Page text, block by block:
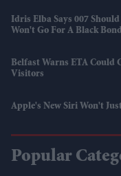
Idris Elba Says 007
Won't Go For A Black
Belfast Warns ETA Could
Visitors
Apple's New Siri Won't
Popular